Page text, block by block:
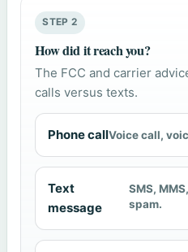
STEP 2
How did it reach you?
The FCC and carrier
calls versus texts.
Phone callVoice call,
Text
message
SMS,
spam.